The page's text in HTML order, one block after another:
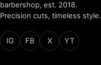
barbershop, est. 2018.
Precision cuts, timeless style.
IG FB X YT